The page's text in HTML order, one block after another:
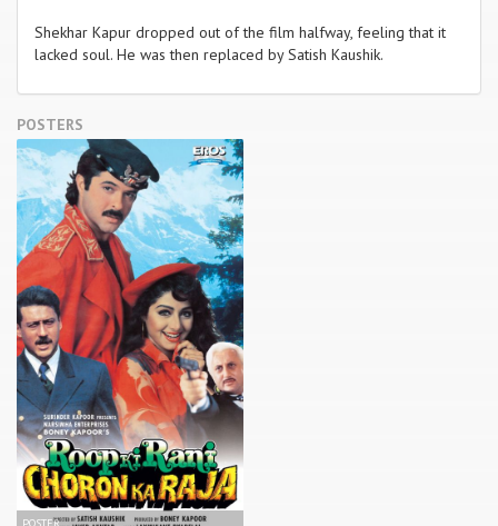
Shekhar Kapur dropped out of the film halfway, feeling that it
lacked soul. He was then replaced by Satish Kaushik.
POSTERS